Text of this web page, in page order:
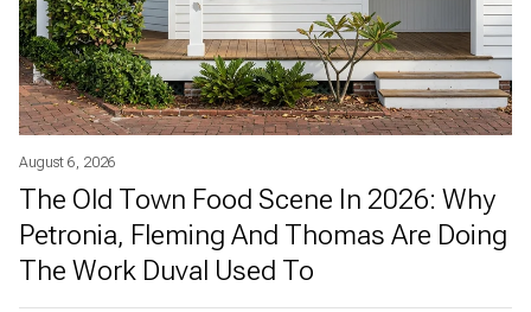
August 6, 2026
The Old Town Food Scene In 2026: Why
Petronia, Fleming And Thomas Are Doing
The Work Duval Used To